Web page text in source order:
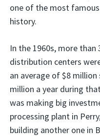
one of the most
history.
In the 1960s, more than
distribution centers
an average of $8
million a year during
was making big
processing plant in
building another one in